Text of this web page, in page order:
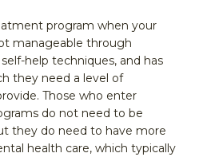
program when your
manageable through
help techniques, and has
they need a level of
Those who enter
do not need to be
they do need to have more
health care, which typically